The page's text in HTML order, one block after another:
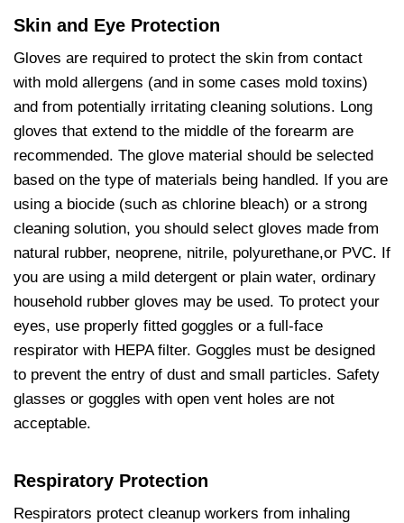
Skin and Eye Protection
Gloves are required to protect the skin from contact
with mold allergens (and in some cases mold toxins)
and from potentially irritating cleaning solutions. Long
gloves that extend to the middle of the forearm are
recommended. The glove material should be selected
based on the type of materials being handled. If you are
using a biocide (such as chlorine bleach) or a strong
cleaning solution, you should select gloves made from
natural rubber, neoprene, nitrile, polyurethane,or PVC. If
you are using a mild detergent or plain water, ordinary
household rubber gloves may be used. To protect your
eyes, use properly fitted goggles or a full-face
respirator with HEPA filter. Goggles must be designed
to prevent the entry of dust and small particles. Safety
glasses or goggles with open vent holes are not
acceptable.
Respiratory Protection
Respirators protect cleanup workers from inhaling